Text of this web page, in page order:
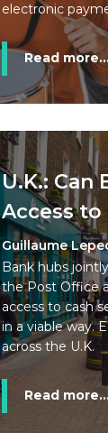
electronic
Read
U.K.: Can
Access to
Guillaume
Bank hubs
the Post Office
access to cash
in a viable way.
across the U.K.
Read